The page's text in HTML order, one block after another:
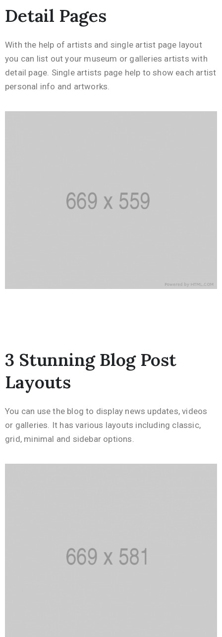
Detail Pages
With the help of artists and single artist page layout
you can list out your museum or galleries artists with
detail page. Single artists page help to show each artist
personal info and artworks.
3 Stunning Blog Post
Layouts
You can use the blog to display news updates, videos
or galleries. It has various layouts including classic,
grid, minimal and sidebar options.